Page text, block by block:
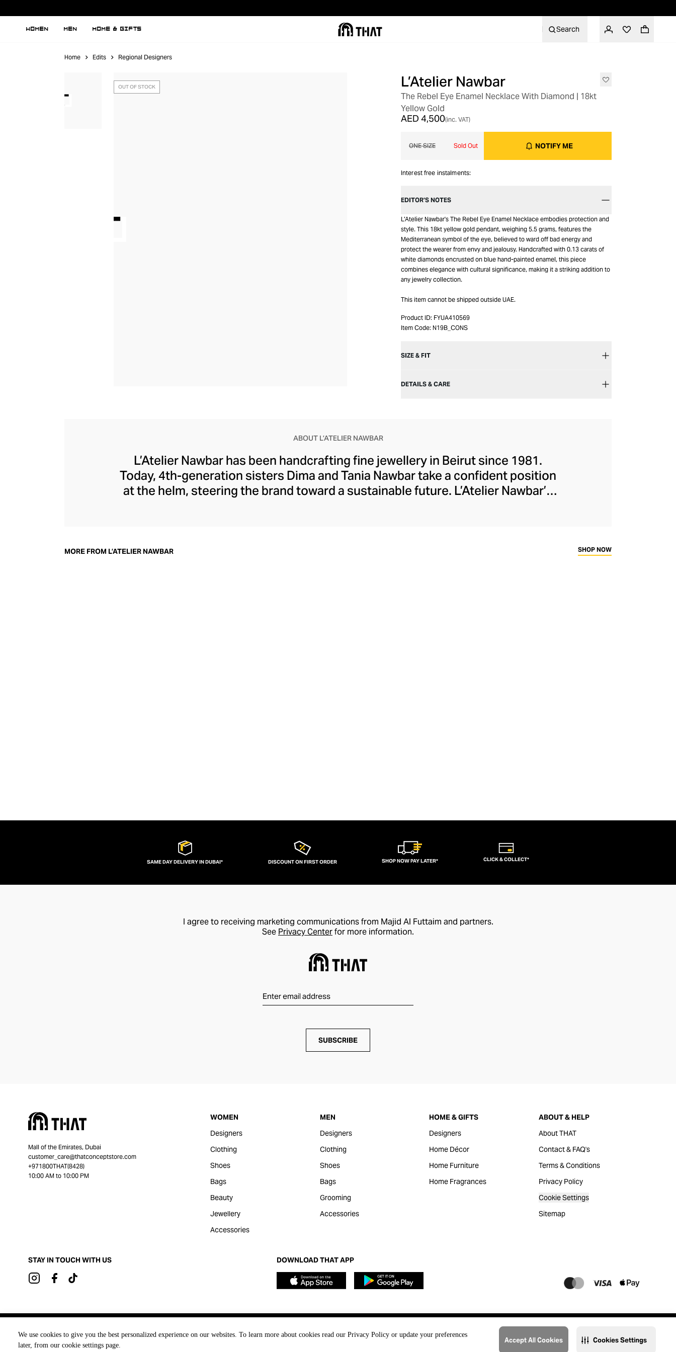
We use cookies to give you the best personalized experience on our websites. To learn more about cookies read our Privacy Policy or update your preferences
later, from our cookie settings page.
Accept All Cookies Cookies Settings
WOMEN MEN HOME & GIFTS Search
Home Edits Regional Designers
OUT OF STOCK L’Atelier Nawbar
The Rebel Eye Enamel Necklace With Diamond | 18kt
Yellow Gold
AED 4,500(inc. VAT)
ONE SIZE Sold Out NOTIFY ME
Interest free instalments:
EDITOR’S NOTES
L’Atelier Nawbar's The Rebel Eye Enamel Necklace embodies protection and
style. This 18kt yellow gold pendant, weighing 5.5 grams, features the
Mediterranean symbol of the eye, believed to ward off bad energy and
protect the wearer from envy and jealousy. Handcrafted with 0.13 carats of
white diamonds encrusted on blue hand-painted enamel, this piece
combines elegance with cultural significance, making it a striking addition to
any jewelry collection.
This item cannot be shipped outside UAE.
Product ID: FYUA410569
Item Code: N19B_CONS
SIZE & FIT
DETAILS & CARE
ABOUT L’ATELIER NAWBAR
L’Atelier Nawbar has been handcrafting fine jewellery in Beirut since 1981.
Today, 4th-generation sisters Dima and Tania Nawbar take a confident position
at the helm, steering the brand toward a sustainable future. L’Atelier Nawbar’s
each enigmatic piece brought to life by Beiruti artisans through 18-carat gold,
MORE FROM L’ATELIER NAWBAR SHOP NOW
SAME DAY DELIVERY IN DUBAI* DISCOUNT ON FIRST ORDER SHOP NOW PAY LATER* CLICK & COLLECT*
I agree to receiving marketing communications from Majid Al Futtaim and partners.
See Privacy Centerfor more information.
SUBSCRIBE
Mall of the Emirates, Dubai
customer_care@thatconceptstore.com
+971800THAT(8428)
10:00 AM to 10:00 PM
WOMEN
Designers
Clothing
Shoes
Bags
Beauty
Jewellery
Accessories
MEN
Designers
Clothing
Shoes
Bags
Grooming
Accessories
HOME & GIFTS
Designers
Home Décor
Home Furniture
Home Fragrances
ABOUT & HELP
About THAT
Contact & FAQ's
Terms & Conditions
Privacy Policy
Cookie Settings
Sitemap
STAY IN TOUCH WITH US DOWNLOAD THAT APP
@2023 THAT. All Rights Reserved. Majid Al Futtaim Lifestyle